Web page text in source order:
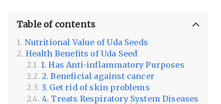
Table of contents
Nutritional Value of Uda Seeds
Health Benefits of Uda Seed
1. Has Anti-inflammatory Purposes
2. Beneficial against cancer
3. Get rid of skin problems
4. Treats Respiratory System Diseases